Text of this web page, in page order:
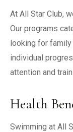
At All Star Club,
Our programs
looking for
individual
attention and
Health
Swimming at All